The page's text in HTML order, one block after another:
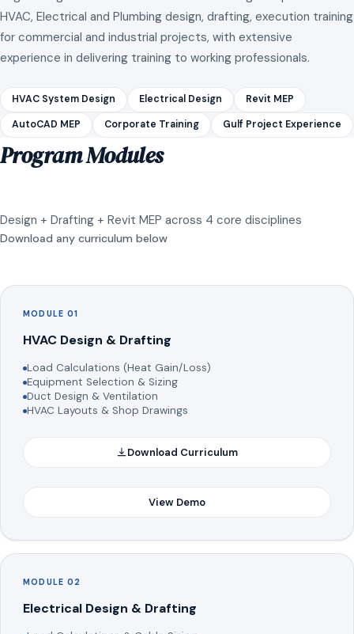
HVAC, Electrical and Plumbing design, drafting, execution training
for commercial and industrial projects, with extensive
experience in delivering training to working professionals.
HVAC System Design Electrical Design Revit MEP
AutoCAD MEP Corporate Training Gulf Project Experience
Program Modules
Design + Drafting + Revit MEP across 4 core disciplines
Download any curriculum below
MODULE 01
HVAC Design & Drafting
Load Calculations (Heat Gain/Loss)
Equipment Selection & Sizing
Duct Design & Ventilation
HVAC Layouts & Shop Drawings
Download Curriculum
View Demo
MODULE 02
Electrical Design & Drafting